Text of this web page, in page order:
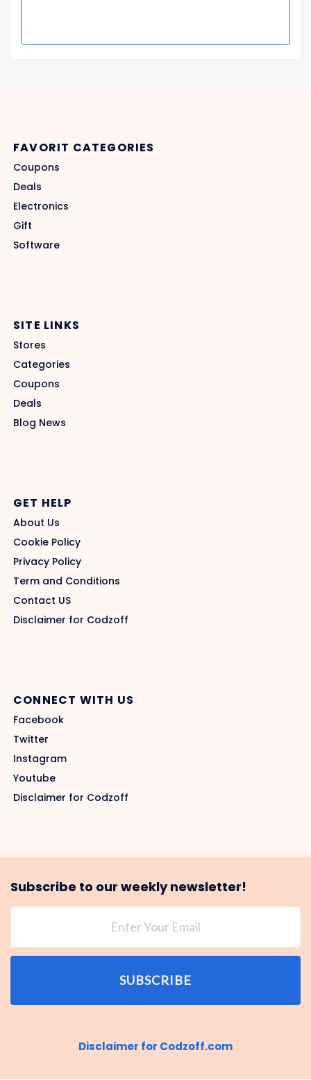
FAVORIT CATEGORIES
Coupons
Deals
Electronics
Gift
Software
SITE LINKS
Stores
Categories
Coupons
Deals
Blog News
GET HELP
About Us
Cookie Policy
Privacy Policy
Term and Conditions
Contact US
Disclaimer for Codzoff
CONNECT WITH US
Facebook
Twitter
Instagram
Youtube
Disclaimer for Codzoff
Subscribe to our weekly newsletter!
SUBSCRIBE
Disclaimer for Codzoff.com